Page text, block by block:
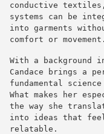
conductive textiles,
systems can be
into garments
comfort or movement.
With a background
Candace brings a
fundamental
What makes her
the way she
into ideas that feel
relatable.